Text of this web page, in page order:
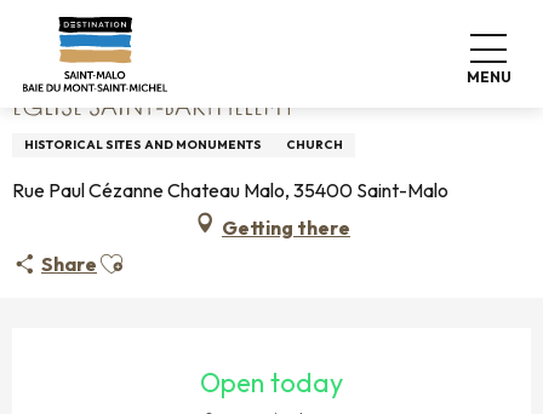
contenu
principal
MENU
Home Église Saint-Barthélémy
ÉGLISE SAINT-BARTHÉLÉMY
HISTORICAL SITES AND MONUMENTS CHURCH
Rue Paul Cézanne Chateau Malo, 35400 Saint-Malo
Getting there
Share Ajouter aux favoris
Open today